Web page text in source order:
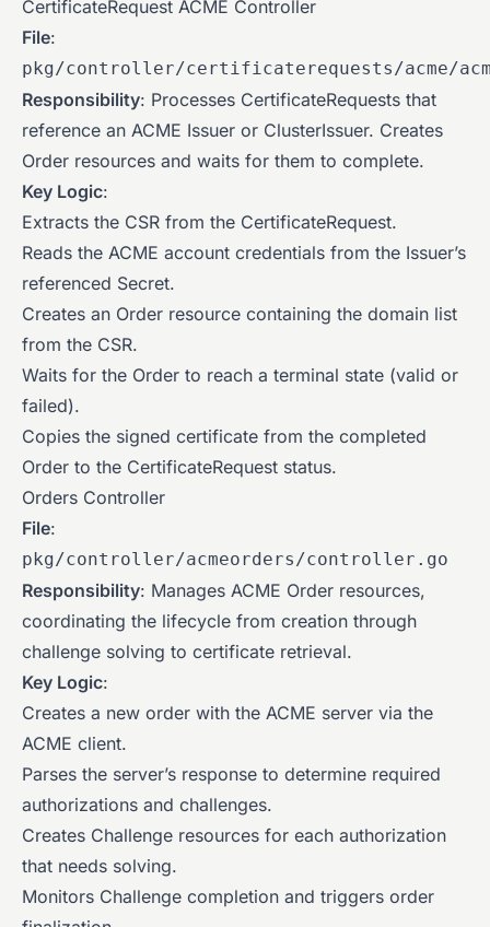
CertificateRequest ACME Controller
File:
pkg/controller/certificaterequests/acme/
Responsibility: Processes CertificateRequests that
reference an ACME Issuer or ClusterIssuer. Creates
Order resources and waits for them to complete.
Key Logic:
Extracts the CSR from the CertificateRequest.
Reads the ACME account credentials from the Issuer’s
referenced Secret.
Creates an Order resource containing the domain list
from the CSR.
Waits for the Order to reach a terminal state (valid or
failed).
Copies the signed certificate from the completed
Order to the CertificateRequest status.
Orders Controller
File:
pkg/controller/acmeorders/controller.go
Responsibility: Manages ACME Order resources,
coordinating the lifecycle from creation through
challenge solving to certificate retrieval.
Key Logic:
Creates a new order with the ACME server via the
ACME client.
Parses the server’s response to determine required
authorizations and challenges.
Creates Challenge resources for each authorization
that needs solving.
Monitors Challenge completion and triggers order